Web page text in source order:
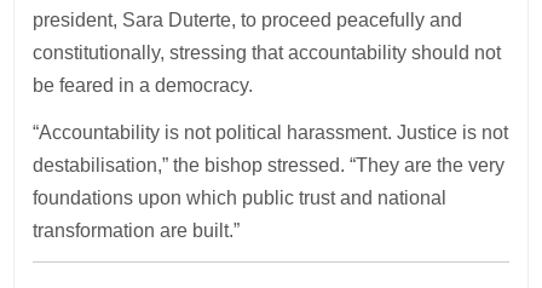
president, Sara Duterte, to proceed peacefully and
constitutionally, stressing that accountability should not
be feared in a democracy.
“Accountability is not political harassment. Justice is not
destabilisation,” the bishop stressed. “They are the very
foundations upon which public trust and national
transformation are built.”